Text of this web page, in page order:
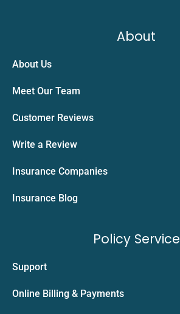
About
About Us
Meet Our Team
Customer Reviews
Write a Review
Insurance Companies
Insurance Blog
Policy Service
Support
Online Billing & Payments